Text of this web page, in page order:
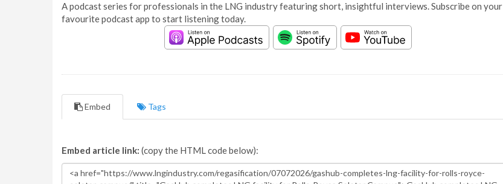
A podcast series for professionals in the LNG industry featuring short, insightful interviews. Subscribe on your
favourite podcast app to start listening today.
Embed Tags
Embed article link: (copy the HTML code below):